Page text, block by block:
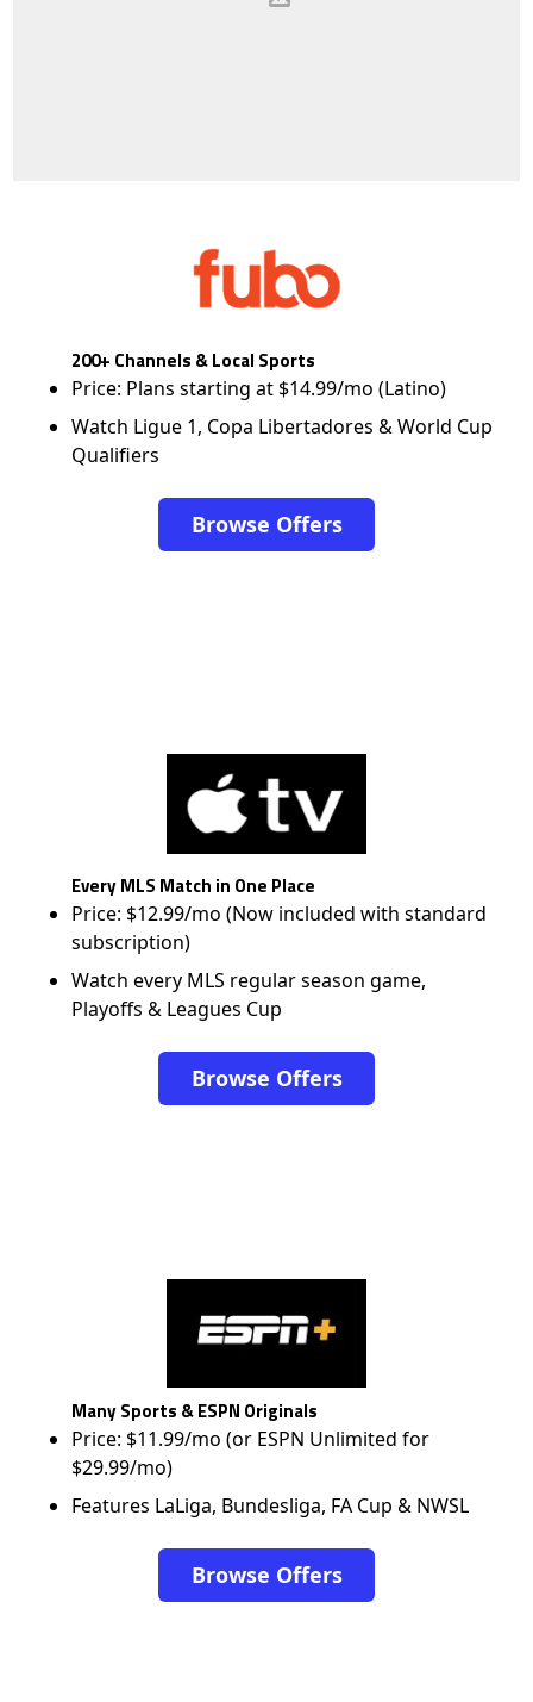
200+ Channels & Local Sports
Price: Plans starting at $14.99/mo (Latino)
Watch Ligue 1, Copa Libertadores & World Cup
Qualifiers
Browse Offers
Every MLS Match in One Place
Price: $12.99/mo (Now included with standard
subscription)
Watch every MLS regular season game,
Playoffs & Leagues Cup
Browse Offers
Many Sports & ESPN Originals
Price: $11.99/mo (or ESPN Unlimited for
$29.99/mo)
Features LaLiga, Bundesliga, FA Cup & NWSL
Browse Offers